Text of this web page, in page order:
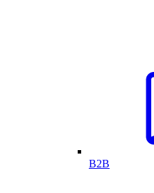
B2B